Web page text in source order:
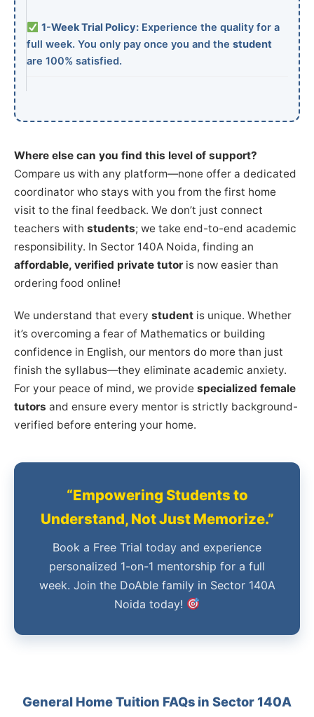
1-Week Trial Policy:Experience the quality for a
full week. You only pay once you and the student
are 100% satisfied.
Where else can you find this level of support?
Compare us with any platform—none offer a dedicated
coordinator who stays with you from the first home
visit to the final feedback. We don’t just connect
teachers with students; we take end-to-end academic
responsibility. In Sector 140A Noida, finding an
affordable, verified private tutor is now easier than
ordering food online!
We understand that every student is unique. Whether
it’s overcoming a fear of Mathematics or building
confidence in English, our mentors do more than just
finish the syllabus—they eliminate academic anxiety.
For your peace of mind, we provide specialized female
tutors and ensure every mentor is strictly background-
verified before entering your home.
“Empowering Students to
Understand, Not Just Memorize.”
Book a Free Trial today and experience
personalized 1-on-1 mentorship for a full
week. Join the DoAble family in Sector 140A
Noida today!
General Home Tuition FAQs in Sector 140A